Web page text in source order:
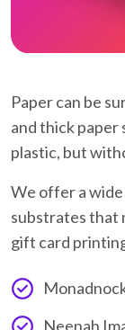
Paper can be
and thick paper
plastic, but
We offer a
substrates that
gift card
Neenah